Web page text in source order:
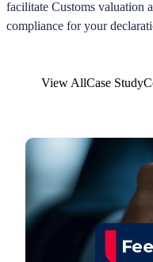
facilitate Customs valuation
compliance for your
View AllCase Study